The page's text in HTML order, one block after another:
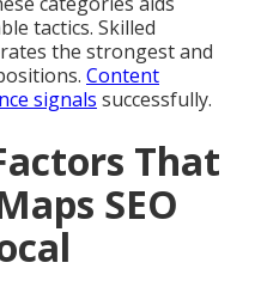
tactics. Skilled
the strongest and
Content
signals successfully.
That
SEO